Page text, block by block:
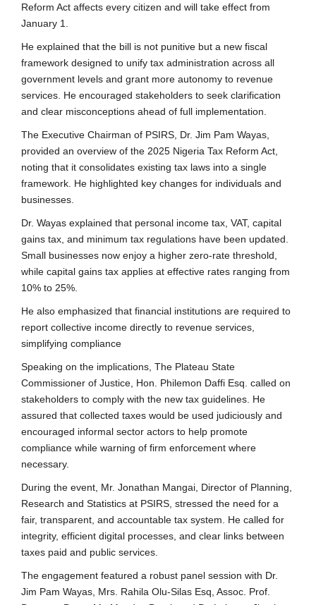
Reform Act affects every citizen and will take effect from
January 1.
He explained that the bill is not punitive but a new fiscal
framework designed to unify tax administration across all
government levels and grant more autonomy to revenue
services. He encouraged stakeholders to seek clarification
and clear misconceptions ahead of full implementation.
The Executive Chairman of PSIRS, Dr. Jim Pam Wayas,
provided an overview of the 2025 Nigeria Tax Reform Act,
noting that it consolidates existing tax laws into a single
framework. He highlighted key changes for individuals and
businesses.
Dr. Wayas explained that personal income tax, VAT, capital
gains tax, and minimum tax regulations have been updated.
Small businesses now enjoy a higher zero-rate threshold,
while capital gains tax applies at effective rates ranging from
10% to 25%.
He also emphasized that financial institutions are required to
report collective income directly to revenue services,
simplifying compliance
Speaking on the implications, The Plateau State
Commissioner of Justice, Hon. Philemon Daffi Esq. called on
stakeholders to comply with the new tax guidelines. He
assured that collected taxes would be used judiciously and
encouraged informal sector actors to help promote
compliance while warning of firm enforcement where
necessary.
During the event, Mr. Jonathan Mangai, Director of Planning,
Research and Statistics at PSIRS, stressed the need for a
fair, transparent, and accountable tax system. He called for
integrity, efficient digital processes, and clear links between
taxes paid and public services.
The engagement featured a robust panel session with Dr.
Jim Pam Wayas, Mrs. Rahila Olu-Silas Esq, Assoc. Prof.